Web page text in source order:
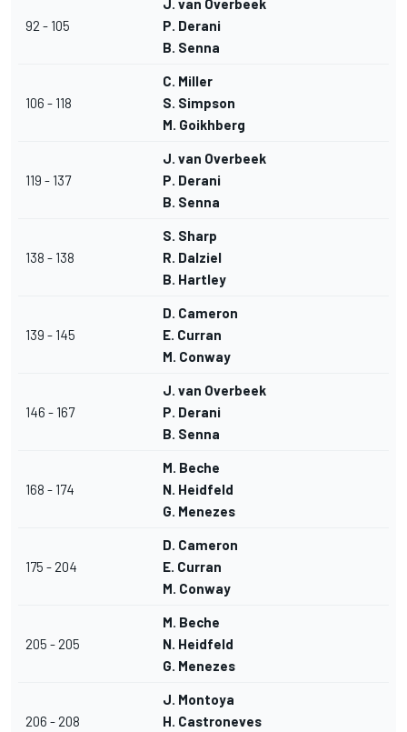
92 - 105
J. van Overbeek
P. Derani
B. Senna
106 - 118
C. Miller
S. Simpson
M. Goikhberg
119 - 137
J. van Overbeek
P. Derani
B. Senna
138 - 138
S. Sharp
R. Dalziel
B. Hartley
139 - 145
D. Cameron
E. Curran
M. Conway
146 - 167
J. van Overbeek
P. Derani
B. Senna
168 - 174
M. Beche
N. Heidfeld
G. Menezes
175 - 204
D. Cameron
E. Curran
M. Conway
205 - 205
M. Beche
N. Heidfeld
G. Menezes
206 - 208
J. Montoya
H. Castroneves